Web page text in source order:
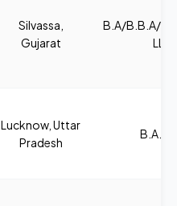
Silvassa,
Gujarat
B.A/B.B.A/
Lucknow, Uttar
Pradesh
B.A.,